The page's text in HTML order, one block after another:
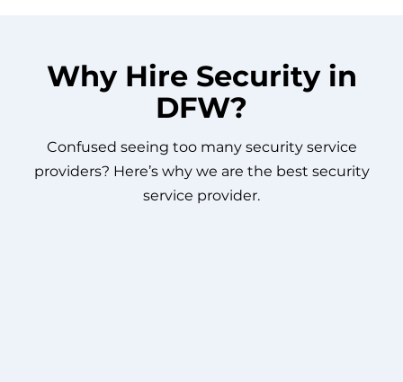
Why Hire Security in
DFW?
Confused seeing too many security service
providers? Here’s why we are the best security
service provider.